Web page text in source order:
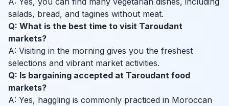
salads, bread, and tagines without meat.
Q: What is the best time to visit Taroudant
markets?
A: Visiting in the morning gives you the freshest
selections and vibrant market activities.
Q: Is bargaining accepted at Taroudant food
markets?
A: Yes, haggling is commonly practiced in Moroccan